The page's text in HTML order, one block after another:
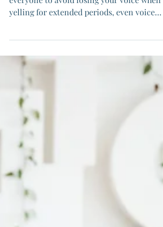
It takes preparation and intention for
yelling for extended periods, even voice
when yelling + keep our voices gender
congruent, but it does take work.